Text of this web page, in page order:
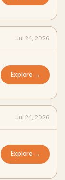
Jul 24, 2026
Explore →
Jul 24, 2026
Explore →